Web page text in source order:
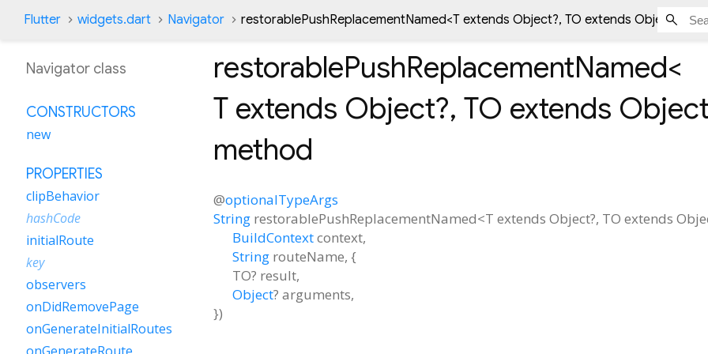
Flutter widgets.dart Navigator restorablePushReplacementNamed<T extends Object?, TO extends Object? >
restorablePushReplacementNamed<
T extends Object?, TO extends
method
@optionalTypeArgs
String restorablePushReplacementNamed<T extends Object?, TO extends
BuildContextcontext,
String routeName, {
TO? result,
Object? arguments,
})
Navigator class
CONSTRUCTORS
new
PROPERTIES
clipBehavior
hashCode
initialRoute
key
observers
onDidRemovePage
onGenerateInitialRoutes